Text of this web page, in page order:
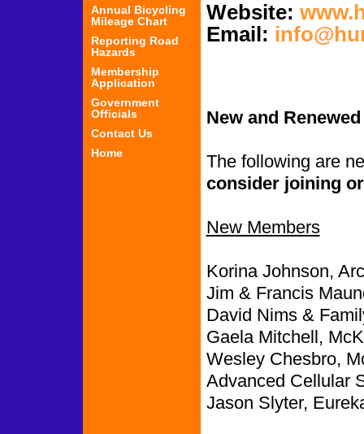
Website:
Email:
New and
The following are
consider joining
New Members
Korina Johnson,
Jim & Francis
David Nims &
Gaela Mitchell,
Wesley Chesbro,
Advanced Cellular
Jason Slyter,
Annual Bicycling
Mileage Chart
Reporting Road
Hazards
Membership
Application
Government
Officials
Contact Us
Home